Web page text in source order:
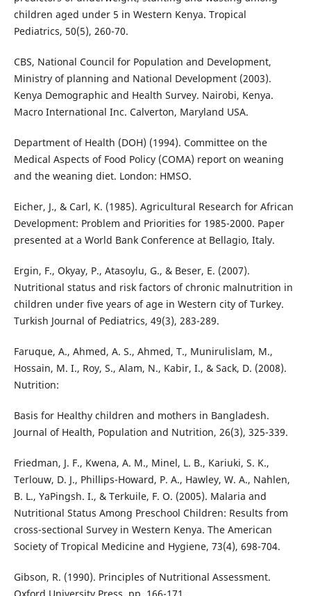
children aged under 5 in Western Kenya. Tropical
Pediatrics, 50(5), 260-70.
CBS, National Council for Population and Development,
Ministry of planning and National Development (2003).
Kenya Demographic and Health Survey. Nairobi, Kenya.
Macro International Inc. Calverton, Maryland USA.
Department of Health (DOH) (1994). Committee on the
Medical Aspects of Food Policy (COMA) report on weaning
and the weaning diet. London: HMSO.
Eicher, J., & Carl, K. (1985). Agricultural Research for African
Development: Problem and Priorities for 1985-2000. Paper
presented at a World Bank Conference at Bellagio, Italy.
Ergin, F., Okyay, P., Atasoylu, G., & Beser, E. (2007).
Nutritional status and risk factors of chronic malnutrition in
children under five years of age in Western city of Turkey.
Turkish Journal of Pediatrics, 49(3), 283-289.
Faruque, A., Ahmed, A. S., Ahmed, T., Munirulislam, M.,
Hossain, M. I., Roy, S., Alam, N., Kabir, I., & Sack, D. (2008).
Nutrition:
Basis for Healthy children and mothers in Bangladesh.
Journal of Health, Population and Nutrition, 26(3), 325-339.
Friedman, J. F., Kwena, A. M., Minel, L. B., Kariuki, S. K.,
Terlouw, D. J., Phillips-Howard, P. A., Hawley, W. A., Nahlen,
B. L., YaPingsh. I., & Terkuile, F. O. (2005). Malaria and
Nutritional Status Among Preschool Children: Results from
cross-sectional Survey in Western Kenya. The American
Society of Tropical Medicine and Hygiene, 73(4), 698-704.
Gibson, R. (1990). Principles of Nutritional Assessment.